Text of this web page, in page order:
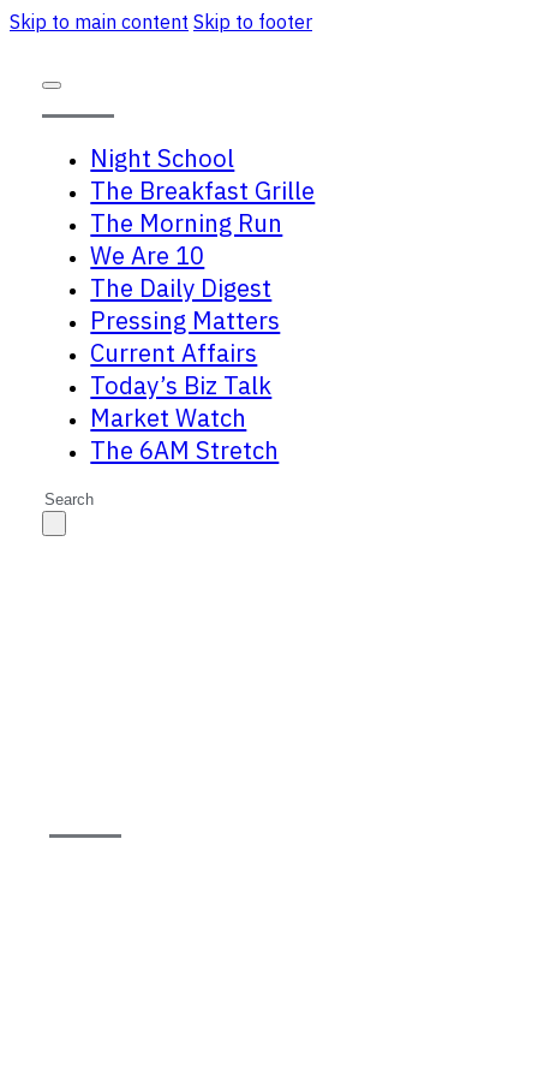
Skip to main content Skip to footer
Night School
The Breakfast Grille
The Morning Run
We Are 10
The Daily Digest
Pressing Matters
Current Affairs
Today’s Biz Talk
Market Watch
The 6AM Stretch
Search